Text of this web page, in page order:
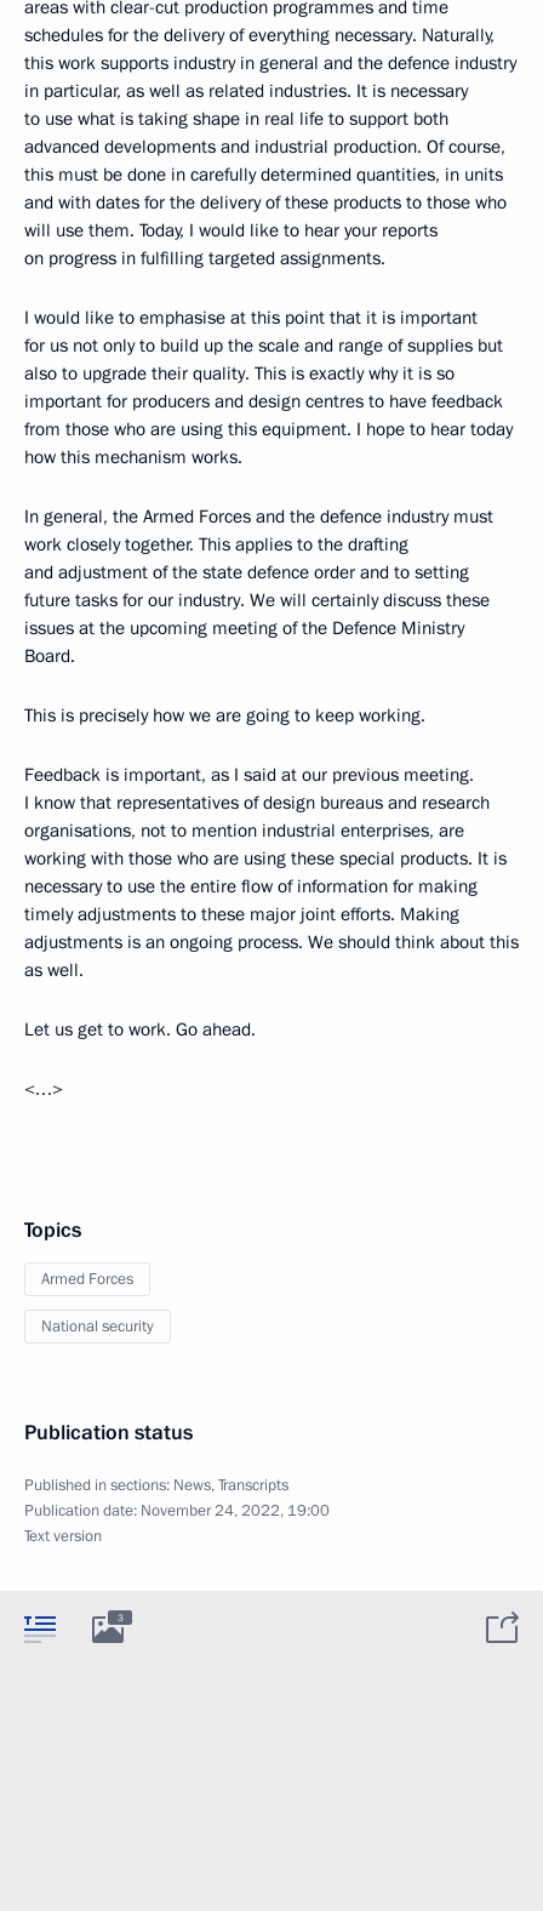
areas with clear-cut production programmes and time
schedules for the delivery of everything necessary. Naturally,
this work supports industry in general and the defence industry
in particular, as well as related industries. It is necessary
to use what is taking shape in real life to support both
advanced developments and industrial production. Of course,
this must be done in carefully determined quantities, in units
and with dates for the delivery of these products to those who
will use them. Today, I would like to hear your reports
on progress in fulfilling targeted assignments.
I would like to emphasise at this point that it is important
for us not only to build up the scale and range of supplies but
also to upgrade their quality. This is exactly why it is so
important for producers and design centres to have feedback
from those who are using this equipment. I hope to hear today
how this mechanism works.
In general, the Armed Forces and the defence industry must
work closely together. This applies to the drafting
and adjustment of the state defence order and to setting
future tasks for our industry. We will certainly discuss these
issues at the upcoming meeting of the Defence Ministry
Board.
This is precisely how we are going to keep working.
Feedback is important, as I said at our previous meeting.
I know that representatives of design bureaus and research
organisations, not to mention industrial enterprises, are
working with those who are using these special products. It is
necessary to use the entire flow of information for making
timely adjustments to these major joint efforts. Making
adjustments is an ongoing process. We should think about this
as well.
Let us get to work. Go ahead.
<…>
Topics
Armed Forces
National security
Publication status
Published in sections: News,Transcripts
Publication date: November 24, 2022, 19:00
Text version
3